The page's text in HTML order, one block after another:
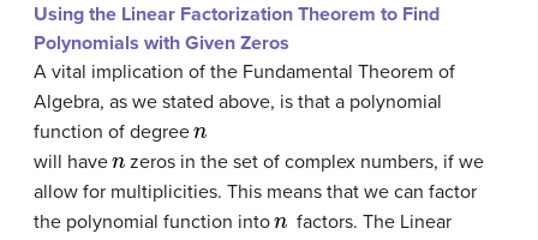
Using the Linear Factorization Theorem to Find
Polynomials with Given Zeros
A vital implication of the Fundamental Theorem of
Algebra, as we stated above, is that a polynomial
function of degree
n
will have
n
zeros in the set of complex numbers, if we
allow for multiplicities. This means that we can factor
the polynomial function into
n
factors. The Linear